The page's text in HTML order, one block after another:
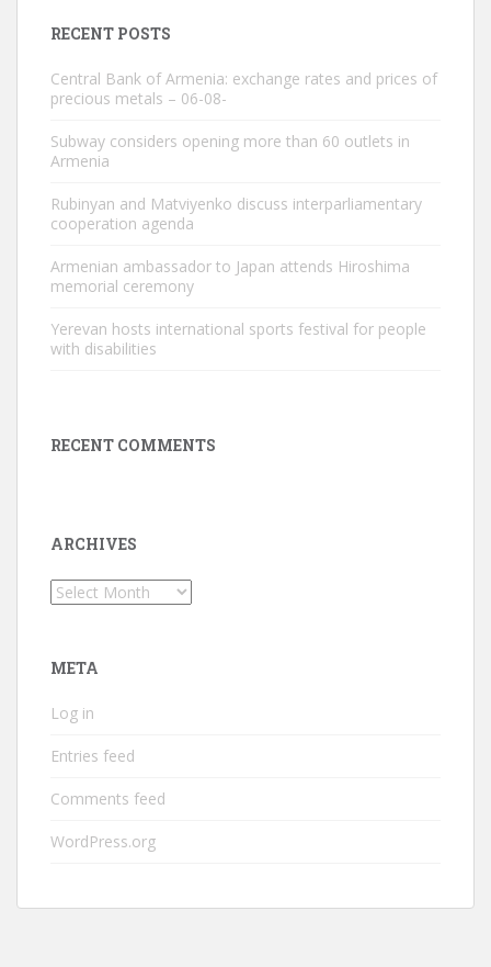
RECENT POSTS
Central Bank of Armenia: exchange rates and prices of
precious metals – 06-08-
Subway considers opening more than 60 outlets in
Armenia
Rubinyan and Matviyenko discuss interparliamentary
cooperation agenda
Armenian ambassador to Japan attends Hiroshima
memorial ceremony
Yerevan hosts international sports festival for people
with disabilities
RECENT COMMENTS
ARCHIVES
Archives
META
Log in
Entries feed
Comments feed
WordPress.org